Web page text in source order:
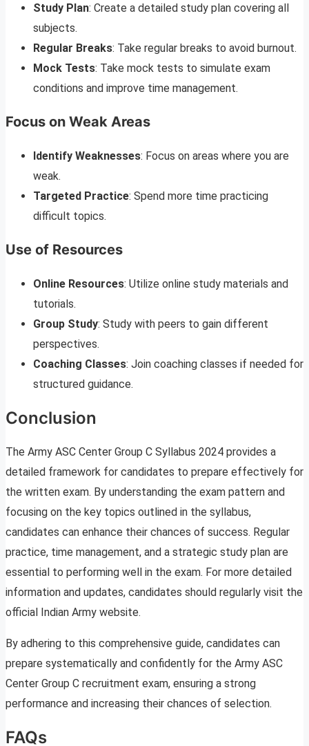
Study Plan: Create a detailed study plan covering all
subjects.
Regular Breaks: Take regular breaks to avoid burnout.
Mock Tests: Take mock tests to simulate exam
conditions and improve time management.
Focus on Weak Areas
Identify Weaknesses: Focus on areas where you are
weak.
Targeted Practice: Spend more time practicing
difficult topics.
Use of Resources
Online Resources: Utilize online study materials and
tutorials.
Group Study: Study with peers to gain different
perspectives.
Coaching Classes: Join coaching classes if needed for
structured guidance.
Conclusion
The Army ASC Center Group C Syllabus 2024 provides a
detailed framework for candidates to prepare effectively for
the written exam. By understanding the exam pattern and
focusing on the key topics outlined in the syllabus,
candidates can enhance their chances of success. Regular
practice, time management, and a strategic study plan are
essential to performing well in the exam. For more detailed
information and updates, candidates should regularly visit the
official Indian Army website.
By adhering to this comprehensive guide, candidates can
prepare systematically and confidently for the Army ASC
Center Group C recruitment exam, ensuring a strong
performance and increasing their chances of selection.
FAQs